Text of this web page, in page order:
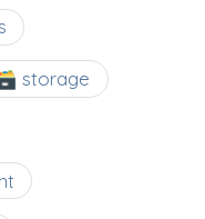
storage